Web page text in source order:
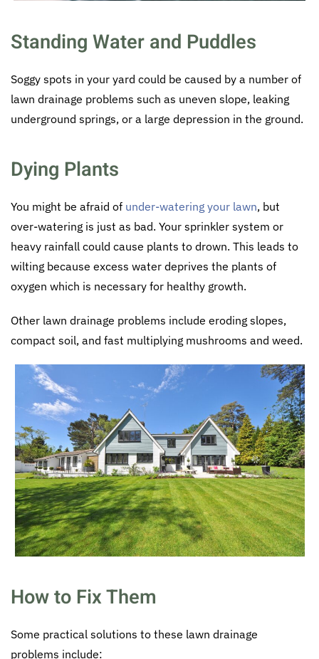
Standing Water and Puddles
Soggy spots in your yard could be caused by a number of
lawn drainage problems such as uneven slope, leaking
underground springs, or a large depression in the ground.
Dying Plants
You might be afraid of under-watering your lawn, but
over-watering is just as bad. Your sprinkler system or
heavy rainfall could cause plants to drown. This leads to
wilting because excess water deprives the plants of
oxygen which is necessary for healthy growth.
Other lawn drainage problems include eroding slopes,
compact soil, and fast multiplying mushrooms and weed.
How to Fix Them
Some practical solutions to these lawn drainage
problems include: